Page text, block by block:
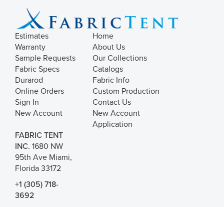
Estimates
Warranty
Sample Requests
Fabric Specs
Durarod
Online Orders
Sign In
New Account
Home
About Us
Our Collections
Catalogs
Fabric Info
Custom Production
Contact Us
New Account
Application
FABRIC TENT
INC. 1680 NW
95th Ave Miami,
Florida 33172
+1 (305) 718-
3692